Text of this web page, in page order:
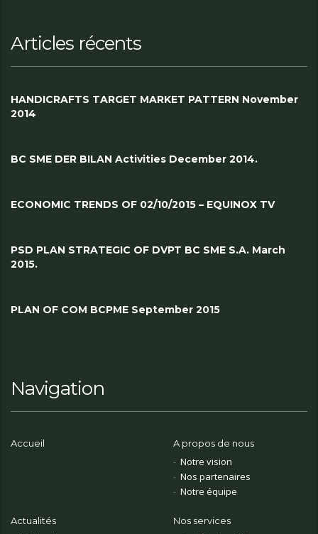
Articles récents
HANDICRAFTS TARGET MARKET PATTERN November
2014
BC SME DER BILAN Activities December 2014.
ECONOMIC TRENDS OF 02/10/2015 – EQUINOX TV
PSD PLAN STRATEGIC OF DVPT BC SME S.A. March
2015.
PLAN OF COM BCPME September 2015
Navigation
Accueil A propos de nous
Notre vision
Nos partenaires
Notre équipe
Actualités Nos services